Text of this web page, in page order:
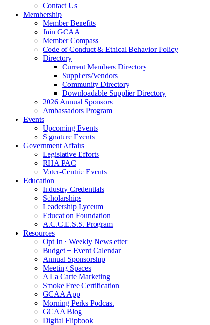
Contact Us
Membership
Member Benefits
Join GCAA
Member Compass
Code of Conduct & Ethical Behavior Policy
Directory
Current Members Directory
Suppliers/Vendors
Community Directory
Downloadable Supplier Directory
2026 Annual Sponsors
Ambassadors Program
Events
Upcoming Events
Signature Events
Government Affairs
Legislative Efforts
RHA PAC
Voter-Centric Events
Education
Industry Credentials
Scholarships
Leadership Lyceum
Education Foundation
A.C.C.E.S.S. Program
Resources
Opt In · Weekly Newsletter
Budget + Event Calendar
Annual Sponsorship
Meeting Spaces
A La Carte Marketing
Smoke Free Certification
GCAA App
Morning Perks Podcast
GCAA Blog
Digital Flipbook